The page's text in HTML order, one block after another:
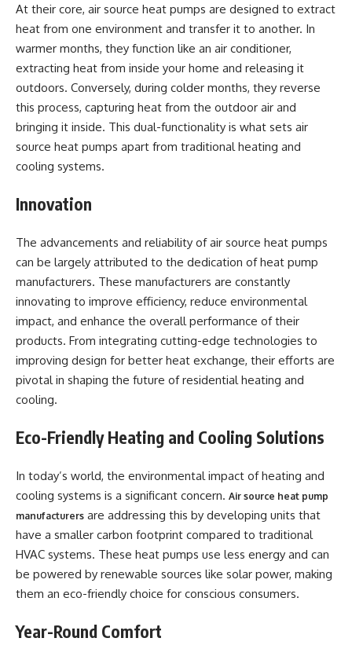
At their core, air source heat pumps are designed to extract
heat from one environment and transfer it to another. In
warmer months, they function like an air conditioner,
extracting heat from inside your home and releasing it
outdoors. Conversely, during colder months, they reverse
this process, capturing heat from the outdoor air and
bringing it inside. This dual-functionality is what sets air
source heat pumps apart from traditional heating and
cooling systems.
Innovation
The advancements and reliability of air source heat pumps
can be largely attributed to the dedication of heat pump
manufacturers. These manufacturers are constantly
innovating to improve efficiency, reduce environmental
impact, and enhance the overall performance of their
products. From integrating cutting-edge technologies to
improving design for better heat exchange, their efforts are
pivotal in shaping the future of residential heating and
cooling.
Eco-Friendly Heating and Cooling Solutions
In today’s world, the environmental impact of heating and
cooling systems is a significant concern. Air source heat pump
manufacturers are addressing this by developing units that
have a smaller carbon footprint compared to traditional
HVAC systems. These heat pumps use less energy and can
be powered by renewable sources like solar power, making
them an eco-friendly choice for conscious consumers.
Year-Round Comfort